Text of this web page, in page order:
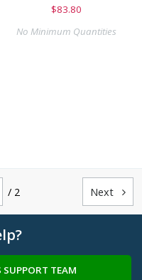
$83.80
No Minimum Quantities
/ 2 Next 
SUPPORT TEAM